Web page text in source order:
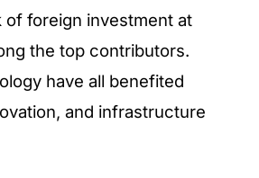
foreign investment at
the top contributors.
have all benefited
and infrastructure